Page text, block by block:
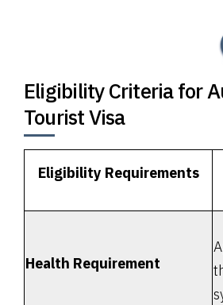
Eligibility Criteria for
Tourist Visa
Eligibility Requirements
Health Requirement